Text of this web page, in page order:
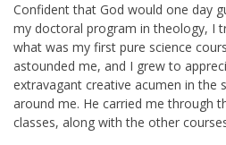
Confident that God would one day
my doctoral program in theology, I
what was my first pure science
astounded me, and I grew to
extravagant creative acumen in the
around me. He carried me through
classes, along with the other